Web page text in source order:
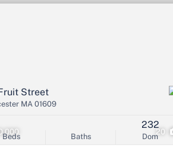
20
Street
MA 01609
Beds Baths Dom
232